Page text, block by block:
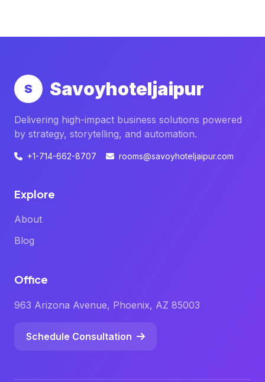
S Savoyhoteljaipur
Delivering high-impact business solutions powered
by strategy, storytelling, and automation.
+1-714-662-8707 rooms@savoyhoteljaipur.com
Explore
About
Blog
Office
963 Arizona Avenue, Phoenix, AZ 85003
Schedule Consultation